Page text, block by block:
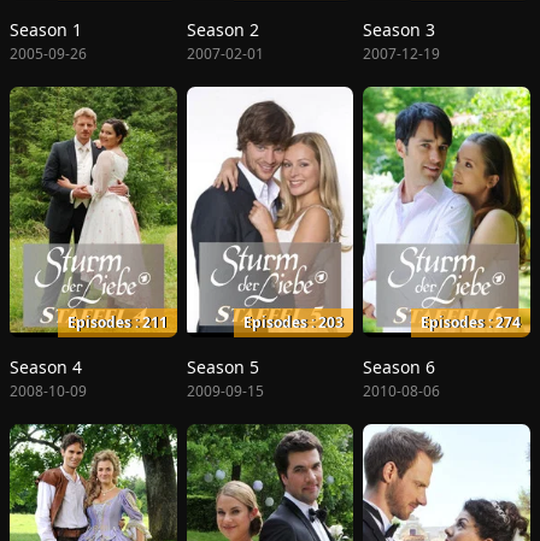
Season 1
2005-09-26
Season 2
2007-02-01
Season 3
2007-12-19
Episodes : 211
Season 4
2008-10-09
Episodes : 203
Season 5
2009-09-15
Episodes : 274
Season 6
2010-08-06